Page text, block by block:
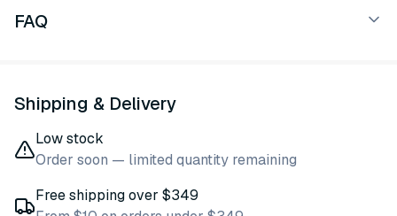
FAQ
Shipping & Delivery
Low stock
Order soon — limited quantity remaining
Free shipping over $349